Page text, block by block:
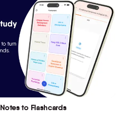
to Flashcards